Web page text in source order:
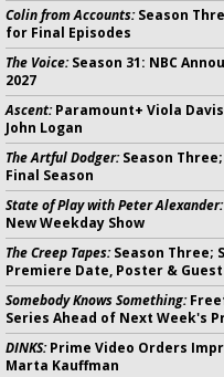
Colin from Accounts:Season
for Final Episodes
The Voice:Season 31: NBC
2027
Ascent:Paramount+ Viola
John Logan
The Artful Dodger:Season
Final Season
State of Play with Peter Alexander:
New Weekday Show
The Creep Tapes:Season Three;
Premiere Date, Poster &
Somebody Knows Something:
Series Ahead of Next Week's
DINKS:Prime Video Orders
Marta Kauffman